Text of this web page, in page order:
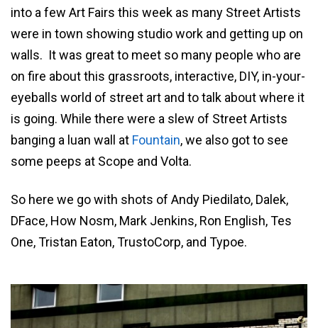
into a few Art Fairs this week as many Street Artists
were in town showing studio work and getting up on
walls. It was great to meet so many people who are
on fire about this grassroots, interactive, DIY, in-your-
eyeballs world of street art and to talk about where it
is going. While there were a slew of Street Artists
banging a luan wall at Fountain, we also got to see
some peeps at Scope and Volta.
So here we go with shots of Andy Piedilato, Dalek,
DFace, How Nosm, Mark Jenkins, Ron English, Tes
One, Tristan Eaton, TrustoCorp, and Typoe.